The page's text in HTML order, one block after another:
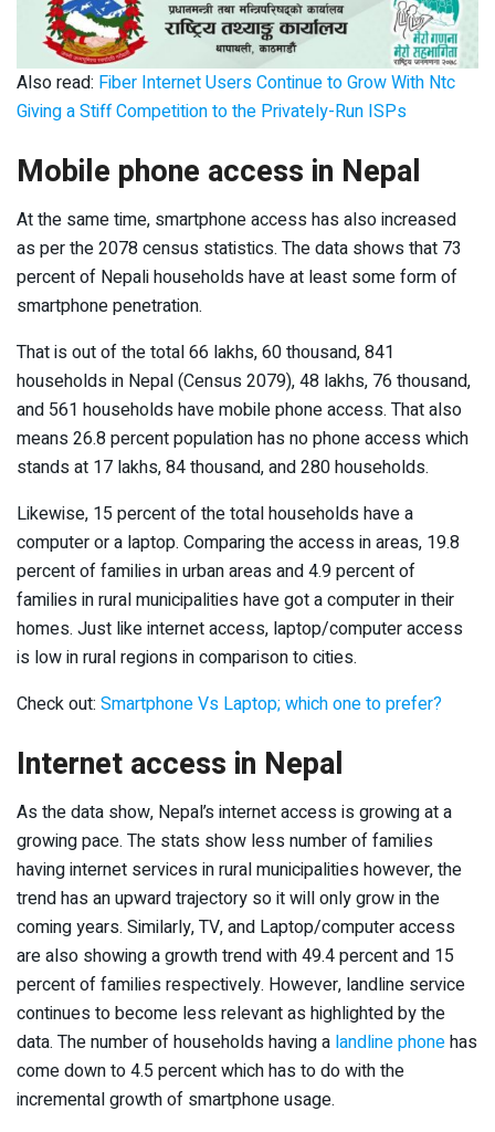
Also read: Fiber Internet Users Continue to Grow With Ntc
Giving a Stiff Competition to the Privately-Run ISPs
Mobile phone access in Nepal
At the same time, smartphone access has also increased
as per the 2078 census statistics. The data shows that 73
percent of Nepali households have at least some form of
smartphone penetration.
That is out of the total 66 lakhs, 60 thousand, 841
households in Nepal (Census 2079), 48 lakhs, 76 thousand,
and 561 households have mobile phone access. That also
means 26.8 percent population has no phone access which
stands at 17 lakhs, 84 thousand, and 280 households.
Likewise, 15 percent of the total households have a
computer or a laptop. Comparing the access in areas, 19.8
percent of families in urban areas and 4.9 percent of
families in rural municipalities have got a computer in their
homes. Just like internet access, laptop/computer access
is low in rural regions in comparison to cities.
Check out: Smartphone Vs Laptop; which one to prefer?
Internet access in Nepal
As the data show, Nepal’s internet access is growing at a
growing pace. The stats show less number of families
having internet services in rural municipalities however, the
trend has an upward trajectory so it will only grow in the
coming years. Similarly, TV, and Laptop/computer access
are also showing a growth trend with 49.4 percent and 15
percent of families respectively. However, landline service
continues to become less relevant as highlighted by the
data. The number of households having a landline phonehas
come down to 4.5 percent which has to do with the
incremental growth of smartphone usage.